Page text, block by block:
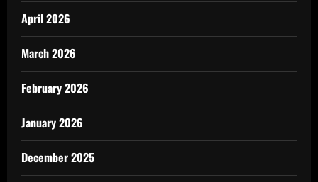
April 2026
March 2026
February 2026
January 2026
December 2025